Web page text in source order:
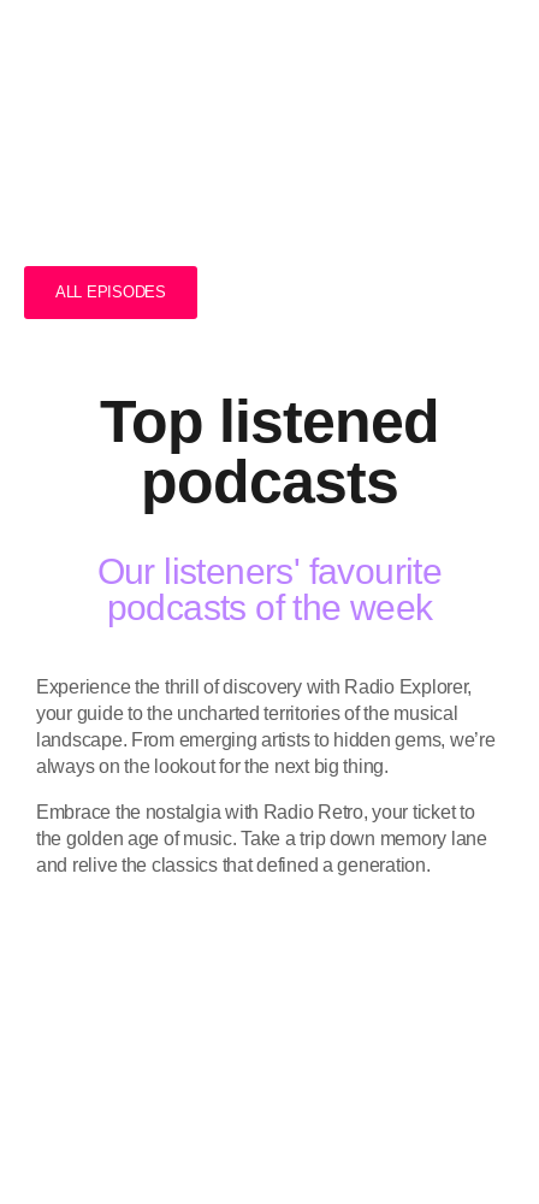
ALL EPISODES
Top listened
podcasts
Our listeners' favourite
podcasts of the week
Experience the thrill of discovery with Radio Explorer,
your guide to the uncharted territories of the musical
landscape. From emerging artists to hidden gems, we’re
always on the lookout for the next big thing.
Embrace the nostalgia with Radio Retro, your ticket to
the golden age of music. Take a trip down memory lane
and relive the classics that defined a generation.